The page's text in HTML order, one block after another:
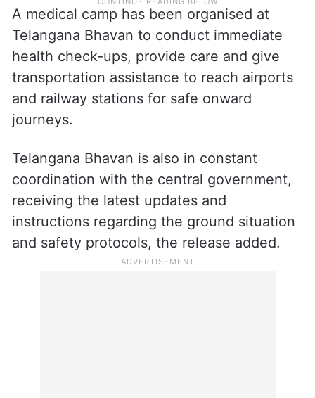
A medical camp has been organised at
Telangana Bhavan to conduct immediate
health check-ups, provide care and give
transportation assistance to reach airports
and railway stations for safe onward
journeys.
Telangana Bhavan is also in constant
coordination with the central government,
receiving the latest updates and
instructions regarding the ground situation
and safety protocols, the release added.